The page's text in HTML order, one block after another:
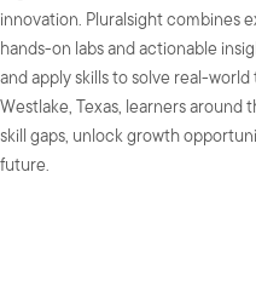
innovation. Pluralsight combines
hands-on labs and actionable
and apply skills to solve real-
Westlake, Texas, learners around
skill gaps, unlock growth
future.